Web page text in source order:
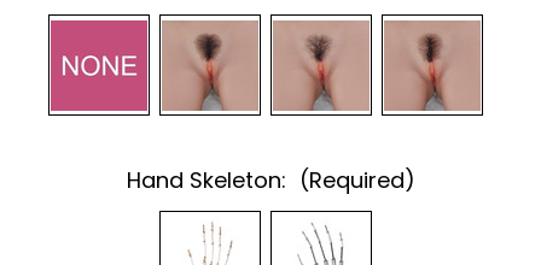
Hand Skeleton: (Required)